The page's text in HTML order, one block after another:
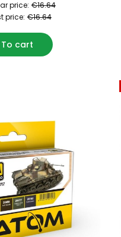
price: €16.64
price: €16.64
To cart